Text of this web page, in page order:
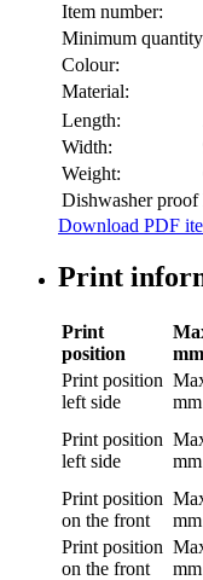
Item number:
Minimum
Colour:
Material:
Length:
Width:
Weight:
Dishwasher proof
Download PDF
Print
Print
position
mm
Print position
left side
mm
Print position
left side
mm
Print position
on the front
mm
Print position
on the front
mm